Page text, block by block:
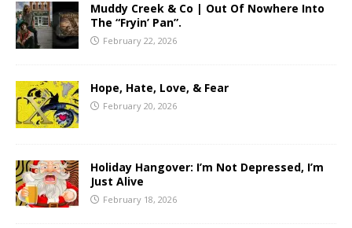
Muddy Creek & Co | Out Of Nowhere Into
The “Fryin’ Pan”.
February 22, 2026
Hope, Hate, Love, & Fear
February 20, 2026
Holiday Hangover: I’m Not Depressed, I’m
Just Alive
February 18, 2026